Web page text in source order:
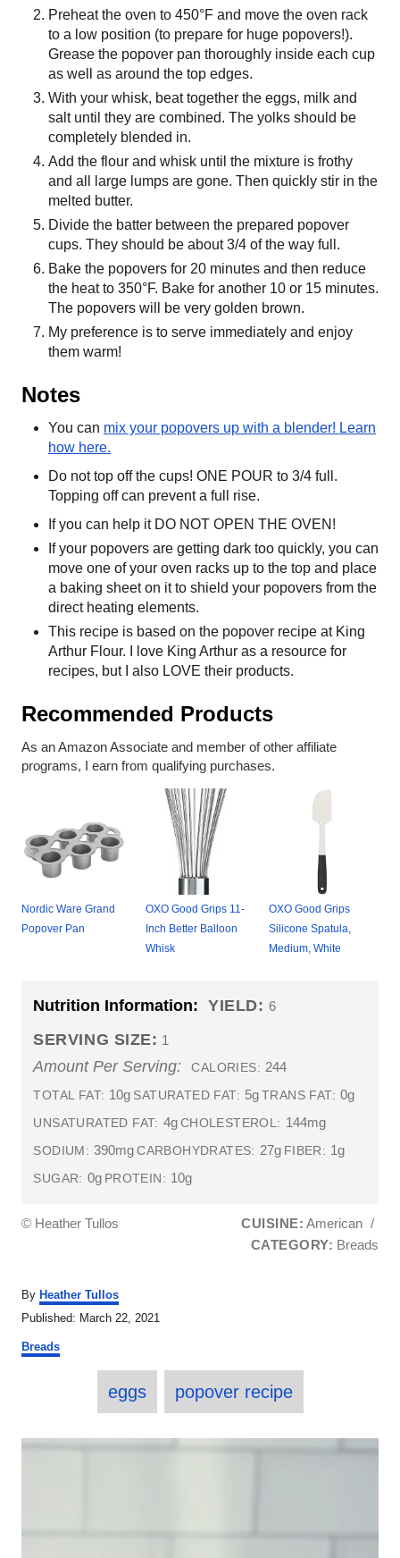
Preheat the oven to 450°F and move the oven rack
to a low position (to prepare for huge popovers!).
Grease the popover pan thoroughly inside each cup
as well as around the top edges.
With your whisk, beat together the eggs, milk and
salt until they are combined. The yolks should be
completely blended in.
Add the flour and whisk until the mixture is frothy
and all large lumps are gone. Then quickly stir in the
melted butter.
Divide the batter between the prepared popover
cups. They should be about 3/4 of the way full.
Bake the popovers for 20 minutes and then reduce
the heat to 350°F. Bake for another 10 or 15 minutes.
The popovers will be very golden brown.
My preference is to serve immediately and enjoy
them warm!
Notes
You can mix your popovers up with a blender! Learn
how here.
Do not top off the cups! ONE POUR to 3/4 full.
Topping off can prevent a full rise.
If you can help it DO NOT OPEN THE OVEN!
If your popovers are getting dark too quickly, you can
move one of your oven racks up to the top and place
a baking sheet on it to shield your popovers from the
direct heating elements.
This recipe is based on the popover recipe at King
Arthur Flour. I love King Arthur as a resource for
recipes, but I also LOVE their products.
Recommended Products
As an Amazon Associate and member of other affiliate
programs, I earn from qualifying purchases.
Nordic Ware Grand
Popover Pan
OXO Good Grips 11-
Inch Better Balloon
Whisk
OXO Good Grips
Silicone Spatula,
Medium, White
Nutrition Information: YIELD: 6
SERVING SIZE: 1
Amount Per Serving: CALORIES: 244
TOTAL FAT: 10g SATURATED FAT: 5g TRANS FAT: 0g
UNSATURATED FAT: 4g CHOLESTEROL: 144mg
SODIUM: 390mg CARBOHYDRATES: 27g FIBER: 1g
SUGAR: 0g PROTEIN: 10g
© Heather Tullos CUISINE: American /
CATEGORY: Breads
By A
u
h
Heather Tullos
P
s
n
Published: March 22, 2021
C
a
Breads
a
g
eggs popover recipe
P